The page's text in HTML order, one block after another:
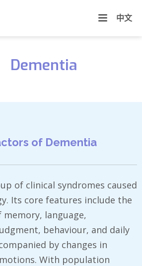
中文
Dementia
of Dementia
of clinical syndromes caused
Its core features include the
memory, language,
behaviour, and daily
by changes in
With population